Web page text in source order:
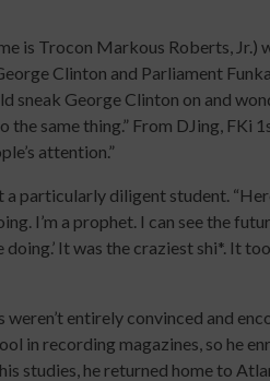
is Trocon Markous Roberts, Jr.)
Clinton and Parliament
sneak George Clinton on and
the same thing.” From DJing, FKi
attention.”
a particularly diligent student.
I’m a prophet. I can see the
It was the craziest shi*. It
entirely convinced and
in recording magazines, so he
studies, he returned home to